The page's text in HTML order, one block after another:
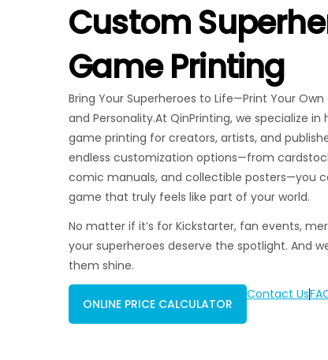
Custom
Game Printing
Bring Your Superheroes to Life—Print Your
and Personality.At QinPrinting, we specialize
game printing for creators, artists, and
endless customization options—from
comic manuals, and collectible posters—you
game that truly feels like part of your world.
No matter if it’s for Kickstarter, fan events,
your superheroes deserve the spotlight. And
them shine.
ONLINE PRICE CALCULATOR
Contact Us